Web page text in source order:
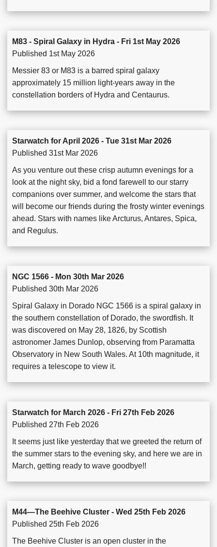
M83 - Spiral Galaxy in Hydra - Fri 1st May 2026
Published 1st May 2026
Messier 83 or M83 is a barred spiral galaxy
approximately 15 million light-years away in the
constellation borders of Hydra and Centaurus.
Starwatch for April 2026 - Tue 31st Mar 2026
Published 31st Mar 2026
As you venture out these crisp autumn evenings for a
look at the night sky, bid a fond farewell to our starry
companions over summer, and welcome the stars that
will become our friends during the frosty winter evenings
ahead. Stars with names like Arcturus, Antares, Spica,
and Regulus.
NGC 1566 - Mon 30th Mar 2026
Published 30th Mar 2026
Spiral Galaxy in Dorado NGC 1566 is a spiral galaxy in
the southern constellation of Dorado, the swordfish. It
was discovered on May 28, 1826, by Scottish
astronomer James Dunlop, observing from Paramatta
Observatory in New South Wales. At 10th magnitude, it
requires a telescope to view it.
Starwatch for March 2026 - Fri 27th Feb 2026
Published 27th Feb 2026
It seems just like yesterday that we greeted the return of
the summer stars to the evening sky, and here we are in
March, getting ready to wave goodbye!!
M44—The Beehive Cluster - Wed 25th Feb 2026
Published 25th Feb 2026
The Beehive Cluster is an open cluster in the